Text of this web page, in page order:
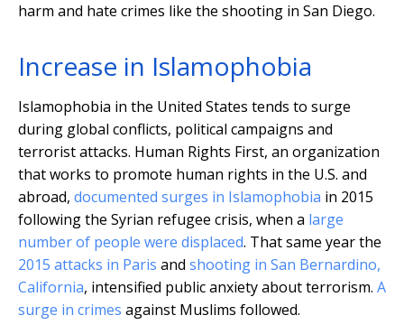
harm and hate crimes like the shooting in San Diego.
Increase in Islamophobia
Islamophobia in the United States tends to surge
during global conflicts, political campaigns and
terrorist attacks. Human Rights First, an organization
that works to promote human rights in the U.S. and
abroad, documented surges in Islamophobia in 2015
following the Syrian refugee crisis, when a large
number of people were displaced. That same year the
2015 attacks in Paris and shooting in San Bernardino,
California, intensified public anxiety about terrorism. A
surge in crimes against Muslims followed.